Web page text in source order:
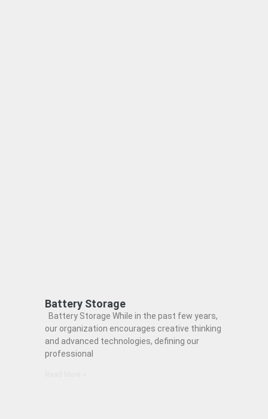
Battery Storage
Battery Storage While in the past few years,
our organization encourages creative thinking
and advanced technologies, defining our
professional